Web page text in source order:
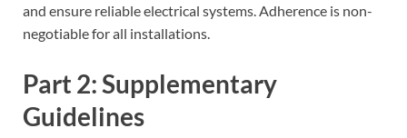
and ensure reliable electrical systems. Adherence is non-
negotiable for all installations.
Part 2: Supplementary
Guidelines